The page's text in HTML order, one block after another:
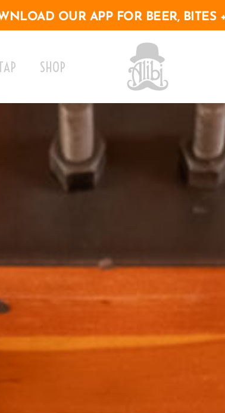
OUR APP FOR BEER, BITES
SHOP